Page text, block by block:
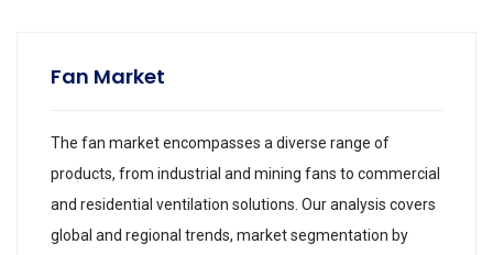
Fan Market
The fan market encompasses a diverse range of
products, from industrial and mining fans to commercial
and residential ventilation solutions. Our analysis covers
global and regional trends, market segmentation by